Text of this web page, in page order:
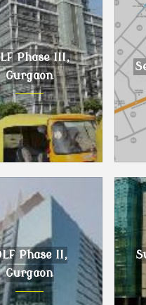
Phase III,
Gurgaon
Phase II,
Gurgaon